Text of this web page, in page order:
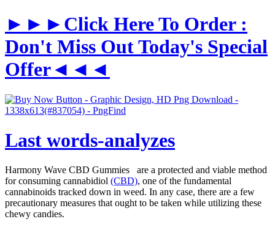
►►►Click Here To Order :
Don't Miss Out Today's Special
Offer◄◄◄
Last words-analyzes
Harmony Wave CBD Gummies are a protected and viable method
for consuming cannabidiol (CBD), one of the fundamental
cannabinoids tracked down in weed. In any case, there are a few
precautionary measures that ought to be taken while utilizing these
chewy candies.